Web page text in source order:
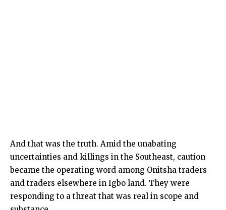
And that was the truth. Amid the unabating
uncertainties and killings in the Southeast, caution
became the operating word among Onitsha traders
and traders elsewhere in Igbo land. They were
responding to a threat that was real in scope and